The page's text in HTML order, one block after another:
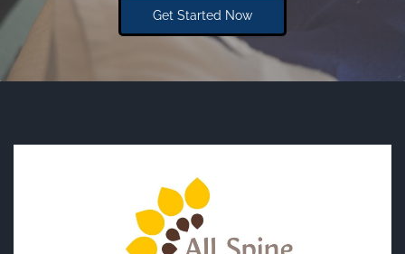
Get Started Now